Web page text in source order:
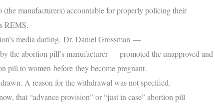
manufacturers) accountable for properly policing their
REMS.
media darling, Dr. Daniel Grossman —
the abortion pill’s manufacturer — promoted the unapproved and
pill to women before they become pregnant.
A reason for the withdrawal was not specified.
that “advance provision” or “just in case” abortion pill